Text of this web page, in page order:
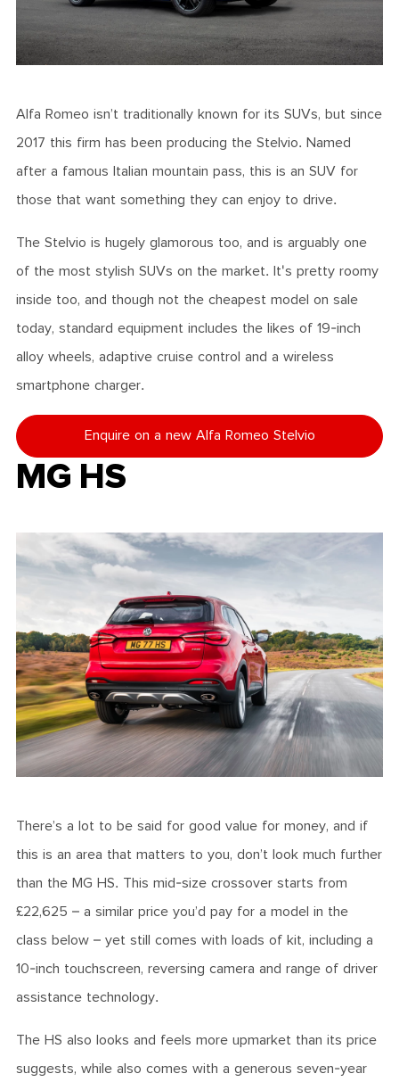
Alfa Romeo isn’t traditionally known for its SUVs, but since
2017 this firm has been producing the Stelvio. Named
after a famous Italian mountain pass, this is an SUV for
those that want something they can enjoy to drive.
The Stelvio is hugely glamorous too, and is arguably one
of the most stylish SUVs on the market. It's pretty roomy
inside too, and though not the cheapest model on sale
today, standard equipment includes the likes of 19-inch
alloy wheels, adaptive cruise control and a wireless
smartphone charger.
Enquire on a new Alfa Romeo Stelvio
MG HS
There’s a lot to be said for good value for money, and if
this is an area that matters to you, don’t look much further
than the MG HS. This mid-size crossover starts from
£22,625 – a similar price you’d pay for a model in the
class below – yet still comes with loads of kit, including a
10-inch touchscreen, reversing camera and range of driver
assistance technology.
The HS also looks and feels more upmarket than its price
suggests, while also comes with a generous seven-year